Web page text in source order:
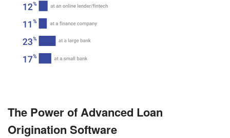
The Power of Advanced Loan
Origination Software